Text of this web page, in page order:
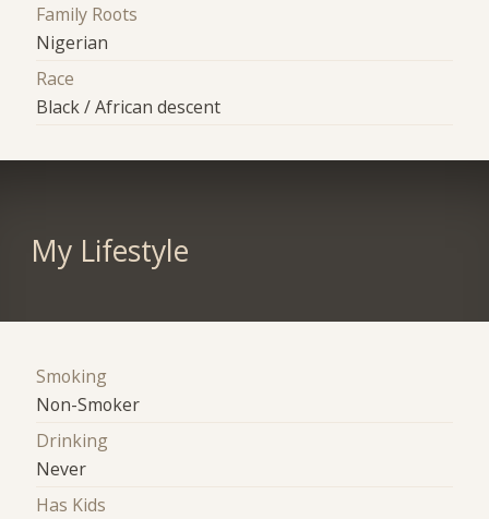
Family Roots
Nigerian
Race
Black / African descent
My Lifestyle
Smoking
Non-Smoker
Drinking
Never
Has Kids